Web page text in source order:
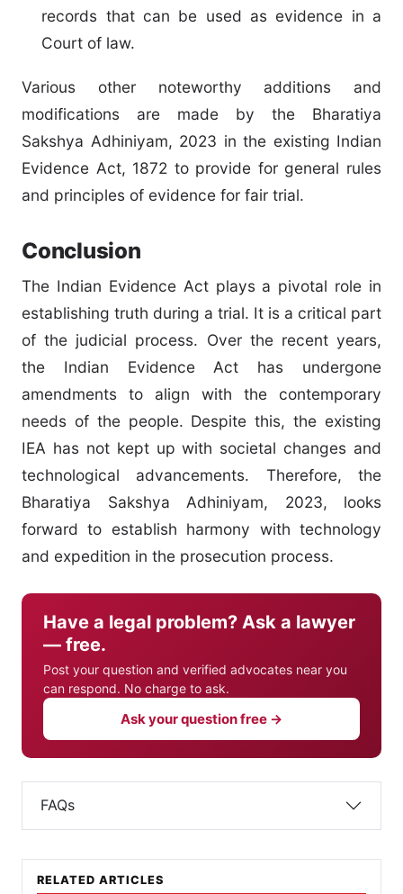
records that can be used as evidence in a
Court of law.
Various other noteworthy additions and
modifications are made by the Bharatiya
Sakshya Adhiniyam, 2023 in the existing Indian
Evidence Act, 1872 to provide for general rules
and principles of evidence for fair trial.
Conclusion
The Indian Evidence Act plays a pivotal role in
establishing truth during a trial. It is a critical part
of the judicial process. Over the recent years,
the Indian Evidence Act has undergone
amendments to align with the contemporary
needs of the people. Despite this, the existing
IEA has not kept up with societal changes and
technological advancements. Therefore, the
Bharatiya Sakshya Adhiniyam, 2023, looks
forward to establish harmony with technology
and expedition in the prosecution process.
Have a legal problem? Ask a lawyer
— free.
Post your question and verified advocates near you
can respond. No charge to ask.
Ask your question free →
FAQs
RELATED ARTICLES